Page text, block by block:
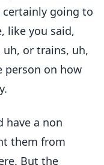
certainly going to
like you said,
uh, or trains, uh,
person on how
have a non
them from
But the